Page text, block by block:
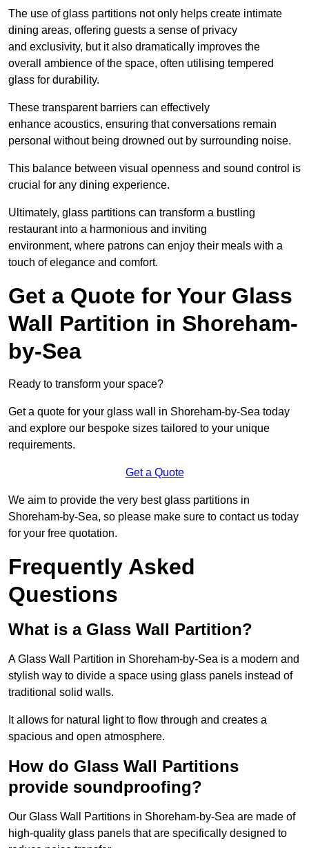
The use of glass partitions not only helps create intimate
dining areas, offering guests a sense of privacy
and exclusivity, but it also dramatically improves the
overall ambience of the space, often utilising tempered
glass for durability.
These transparent barriers can effectively
enhance acoustics, ensuring that conversations remain
personal without being drowned out by surrounding noise.
This balance between visual openness and sound control is
crucial for any dining experience.
Ultimately, glass partitions can transform a bustling
restaurant into a harmonious and inviting
environment, where patrons can enjoy their meals with a
touch of elegance and comfort.
Get a Quote for Your Glass
Wall Partition in Shoreham-
by-Sea
Ready to transform your space?
Get a quote for your glass wall in Shoreham-by-Sea today
and explore our bespoke sizes tailored to your unique
requirements.
Get a Quote
We aim to provide the very best glass partitions in
Shoreham-by-Sea, so please make sure to contact us today
for your free quotation.
Frequently Asked
Questions
What is a Glass Wall Partition?
A Glass Wall Partition in Shoreham-by-Sea is a modern and
stylish way to divide a space using glass panels instead of
traditional solid walls.
It allows for natural light to flow through and creates a
spacious and open atmosphere.
How do Glass Wall Partitions
provide soundproofing?
Our Glass Wall Partitions in Shoreham-by-Sea are made of
high-quality glass panels that are specifically designed to